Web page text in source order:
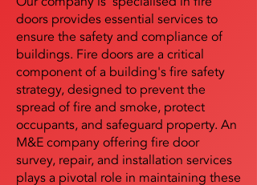
doors provides essential services to
ensure the safety and compliance of
buildings. Fire doors are a critical
component of a building's fire safety
strategy, designed to prevent the
spread of fire and smoke, protect
occupants, and safeguard property. An
M&E company offering fire door
survey, repair, and installation services
plays a pivotal role in maintaining these